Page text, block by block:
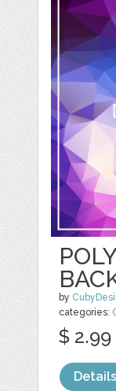
by
categories:
$ 2.99
Details